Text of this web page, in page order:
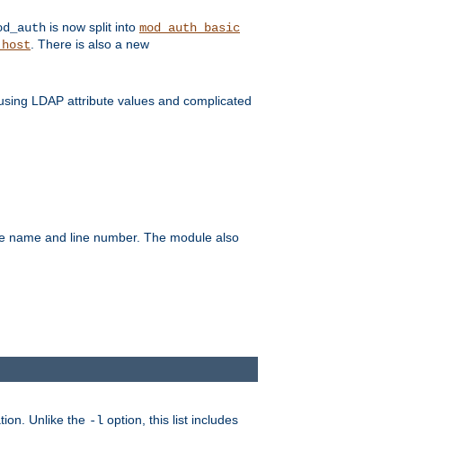
is now split into mod_auth_basic
. There is also a new
LDAP attribute values and complicated
name and line number. The module also
Unlike the -l option, this list includes